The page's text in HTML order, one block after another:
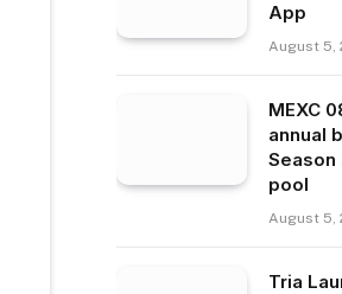
App
August 5,
MEXC
annual
Season
pool
August 5,
Tria